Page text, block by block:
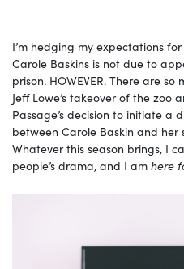
I’m hedging my expectations
Carole Baskins is not due to
prison. HOWEVER. There are
Jeff Lowe’s takeover of the zoo
Passage’s decision to initiate a
between Carole Baskin and her
Whatever this season brings, I
people’s drama, and I am here